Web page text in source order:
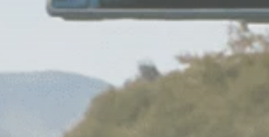
TRENDING CATEGORIES
Thematic Focus
Stock in Focus